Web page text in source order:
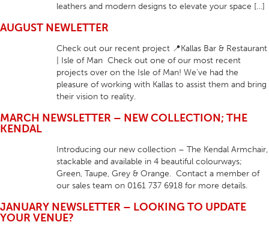
leathers and modern designs to elevate your space […]
AUGUST NEWLETTER
Check out our recent project 📍Kallas Bar & Restaurant
| Isle of Man Check out one of our most recent
projects over on the Isle of Man! We’ve had the
pleasure of working with Kallas to assist them and bring
their vision to reality.
MARCH NEWSLETTER – NEW COLLECTION; THE
KENDAL
Introducing our new collection – The Kendal Armchair,
stackable and available in 4 beautiful colourways;
Green, Taupe, Grey & Orange. Contact a member of
our sales team on 0161 737 6918 for more details.
JANUARY NEWSLETTER – LOOKING TO UPDATE
YOUR VENUE?